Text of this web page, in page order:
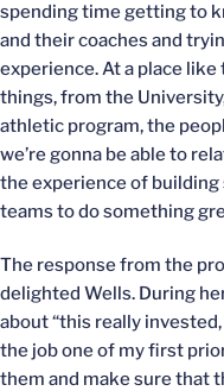
spending time getting to
and their coaches and
experience. At a place
things, from the
athletic program, the
we’re gonna be able to
the experience of
teams to do something
The response from the
delighted Wells. During
about “this really
the job one of my first
them and make sure that